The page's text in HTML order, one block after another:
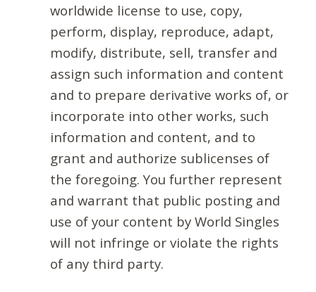
worldwide license to use, copy,
perform, display, reproduce, adapt,
modify, distribute, sell, transfer and
assign such information and content
and to prepare derivative works of, or
incorporate into other works, such
information and content, and to
grant and authorize sublicenses of
the foregoing. You further represent
and warrant that public posting and
use of your content by World Singles
will not infringe or violate the rights
of any third party.